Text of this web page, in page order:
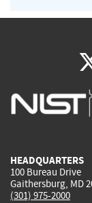
HEADQUARTERS
100 Bureau Drive
Gaithersburg, MD
(301) 975-2000